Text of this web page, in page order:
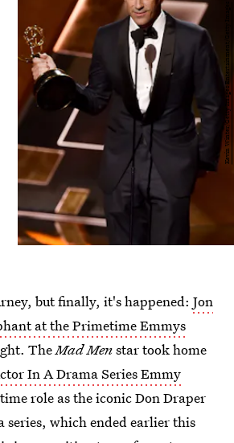
Kevin Winter/Getty Images Entertainment/Getty Images
but finally, it's happened: Jon
at the Primetime Emmys
TheMad Menstar took home
In A Drama Series Emmy
role as the iconic Don Draper
series, which ended earlier this